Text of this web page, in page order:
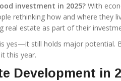
investment in 2025? With
rethinking how and where they
real estate as part of their
yes—it still holds major potential.
this year.
Development in